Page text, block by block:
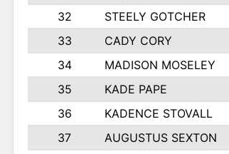
32
STEELY GOTCHER
33
CADY CORY
34
MADISON MOSELEY
35
KADE PAPE
36
KADENCE STOVALL
37
AUGUSTUS SEXTON